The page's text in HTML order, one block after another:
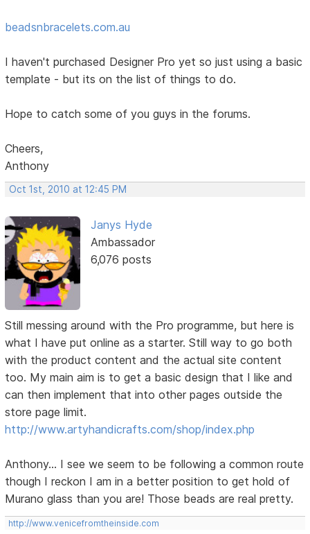
beadsnbracelets.com.au
I haven't purchased Designer Pro yet so just using a basic
template - but its on the list of things to do.
Hope to catch some of you guys in the forums.
Cheers,
Anthony
Oct 1st, 2010 at 12:45 PM
Janys Hyde
Ambassador
6,076 posts
Still messing around with the Pro programme, but here is
what I have put online as a starter. Still way to go both
with the product content and the actual site content
too. My main aim is to get a basic design that I like and
can then implement that into other pages outside the
store page limit.
http://www.artyhandicrafts.com/shop/index.php
Anthony... I see we seem to be following a common route
though I reckon I am in a better position to get hold of
Murano glass than you are! Those beads are real pretty.
http://www.venicefromtheinside.com